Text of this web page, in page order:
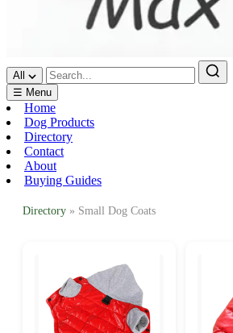
All
☰ Menu
Home
Dog Products
Directory
Contact
About
Buying Guides
Directory » Small Dog Coats